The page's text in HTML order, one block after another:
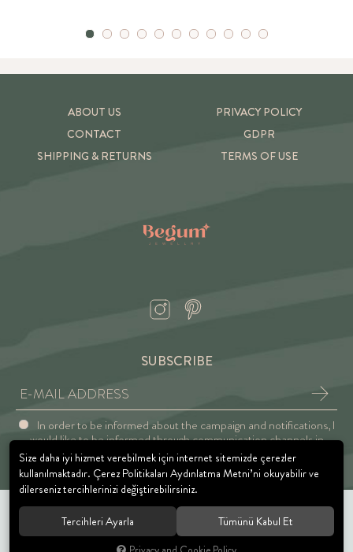
ABOUT US
CONTACT
SHIPPING & RETURNS
PRIVACY POLICY
GDPR
TERMS OF USE
SUBSCRIBE
In order to be informed about the campaign and notifications, I
would like to be informed through communication channels in
accordance with the Explicit Consent and Privacy Approval.
© 2021 BEGUM JEWELRY. All rights reserved.
Size daha iyi hizmet verebilmek için internet sitemizde çerezler
kullanılmaktadır. Çerez Politikaları Aydınlatma Metni’ni okuyabilir ve
dilerseniz tercihlerinizi değiştirebilirsiniz.
Tercihleri Ayarla Tümünü Kabul Et